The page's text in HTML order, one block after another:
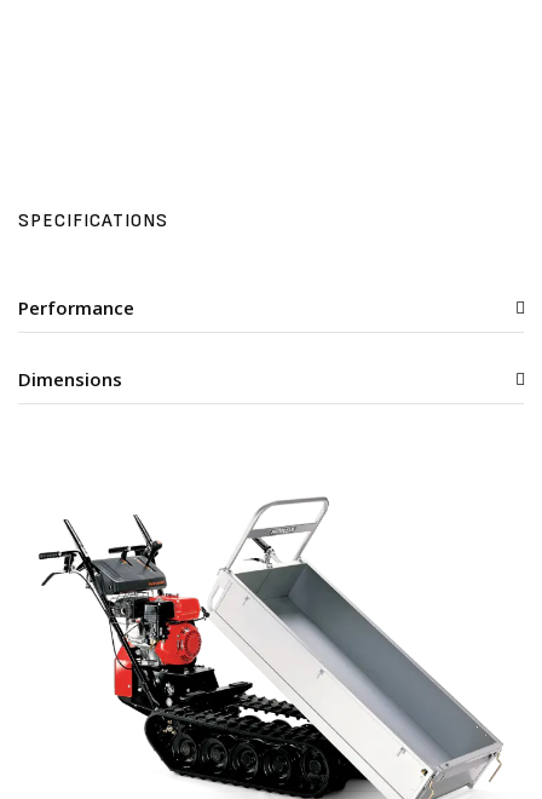
SPECIFICATIONS
Performance
Dimensions